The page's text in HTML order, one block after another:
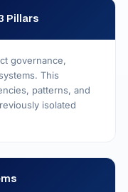
Pillars
governance,
This
patterns, and
isolated